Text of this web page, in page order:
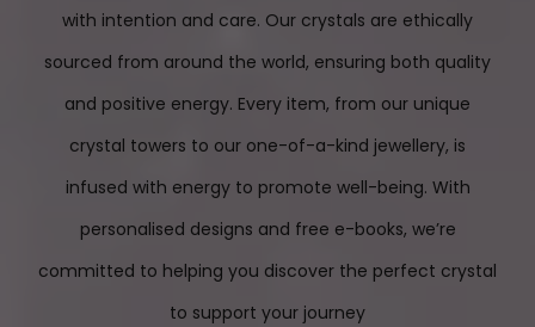
with intention and care. Our crystals are ethically
sourced from around the world, ensuring both quality
and positive energy. Every item, from our unique
crystal towers to our one-of-a-kind jewellery, is
infused with energy to promote well-being. With
personalised designs and free e-books, we’re
committed to helping you discover the perfect crystal
to support your journey